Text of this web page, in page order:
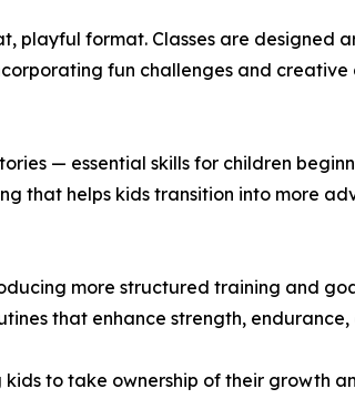
playful format. Classes are designed
fun challenges and creative
— essential skills for children
that helps kids transition into more
more structured training and
that enhance strength,
to take ownership of their growth